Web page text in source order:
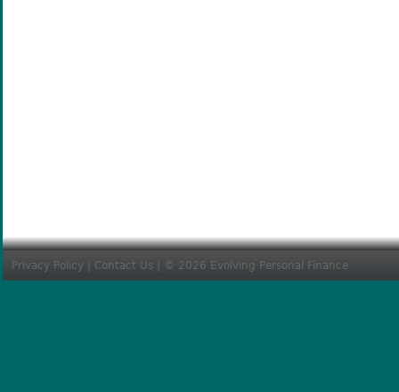
Privacy Policy Contact Us | © 2026 Evolving Personal Finance